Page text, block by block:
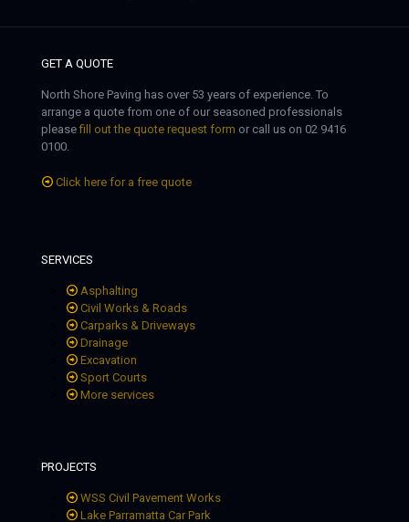
GET A QUOTE
North Shore Paving has over 53 years of experience. To
arrange a quote from one of our seasoned professionals
pleasefill out the quote request form or call us on 02 9416
0100.
Click here for a free quote
SERVICES
Asphalting
Civil Works & Roads
Carparks & Driveways
Drainage
Excavation
Sport Courts
More services
PROJECTS
WSS Civil Pavement Works
Lake Parramatta Car Park